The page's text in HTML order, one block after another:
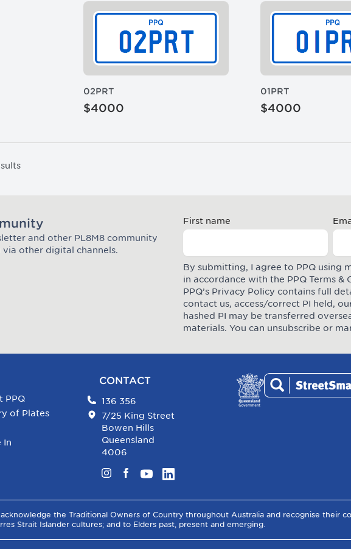
02PRT
$4000
01PRT
$4000
and other PL8M8 community
other digital channels.
First name
By submitting, I agree to PPQ using
in accordance with the PPQTerms &
PPQ’s Privacy Policy contains full
contact us, access/correct PI held,
hashed PI may be transferred
materials. You can unsubscribe or
PPQ
of Plates
In
CONTACT
136 356
7/25 King Street
Bowen Hills
Queensland
4006
Instagram
Facebook
YouTubeLinkedIn
acknowledge the Traditional Owners of Country throughout Australia and recognise their
Strait Islander cultures; and to Elders past, present and emerging.